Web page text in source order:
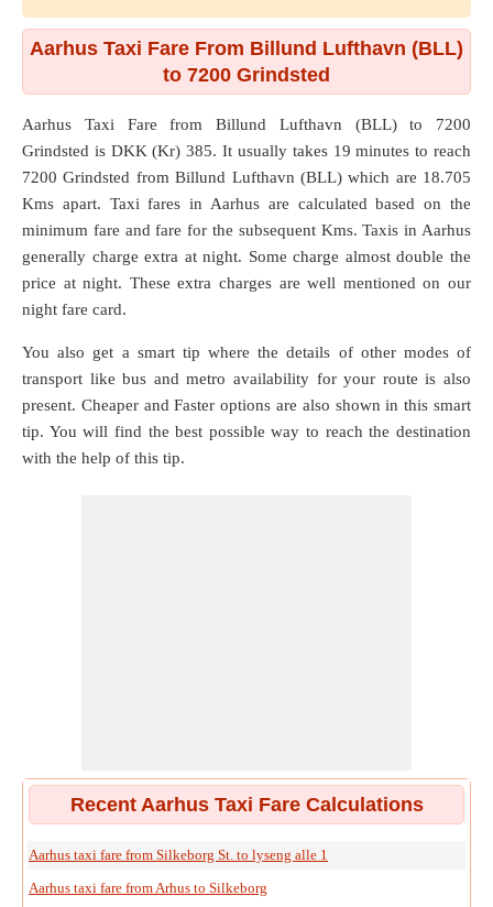
Aarhus Taxi Fare From Billund Lufthavn (BLL)
to 7200 Grindsted
Aarhus Taxi Fare from Billund Lufthavn (BLL)to 7200
Grindsted is DKK (Kr) 385. It usually takes 19 minutes to reach
7200 Grindsted from Billund Lufthavn (BLL) which are 18.705
Kms apart. Taxi fares in Aarhus are calculated based on the
minimum fare and fare for the subsequent Kms. Taxis in Aarhus
generally charge extra at night. Some charge almost double the
price at night. These extra charges are well mentioned on our
night fare card.
You also get a smart tip where the details of other modes of
transport like bus and metro availability for your route is also
present. Cheaper and Faster options are also shown in this smart
tip. You will find the best possible way to reach the destination
with the help of this tip.
Recent Aarhus Taxi Fare Calculations
Aarhus taxi fare from Silkeborg St. to lyseng alle 1
Aarhus taxi fare from Arhus to Silkeborg